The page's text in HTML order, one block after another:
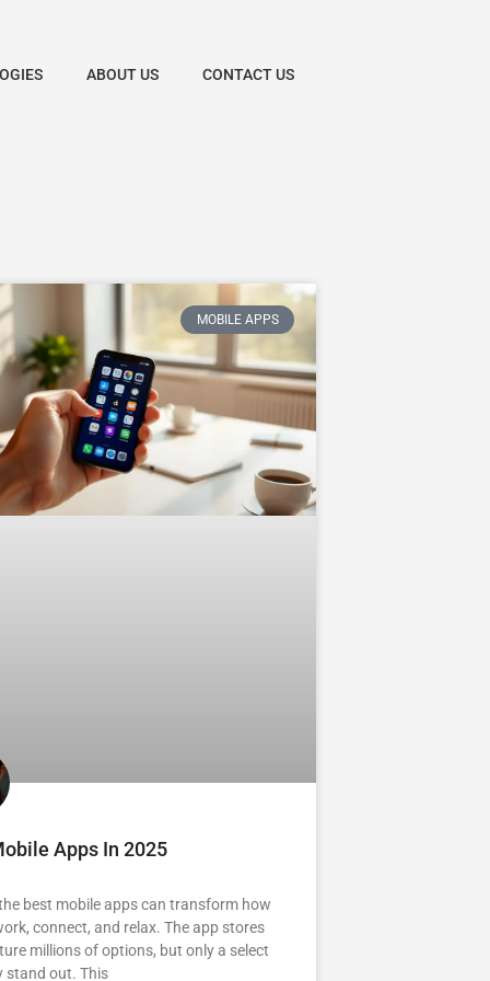
ABOUT US CONTACT US
MOBILE APPS
Apps In 2025
best mobile apps can transform how
connect, and relax. The app stores
millions of options, but only a select
stand out. This